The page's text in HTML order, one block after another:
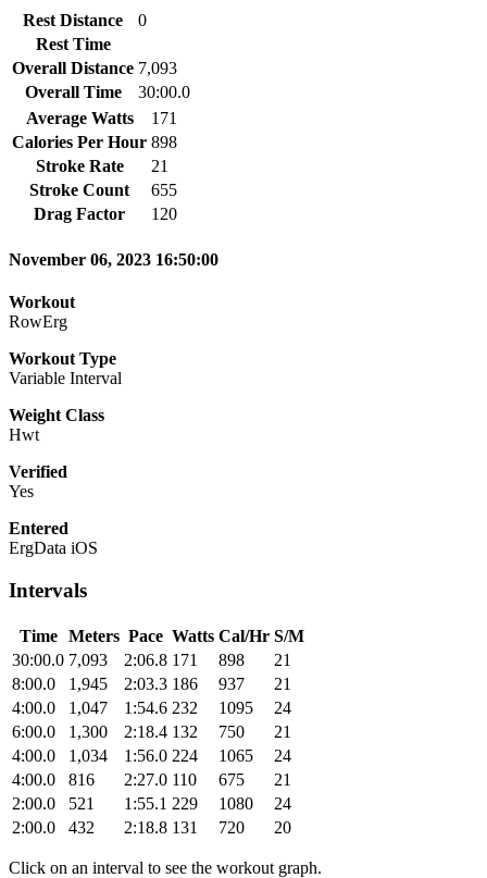
Rest Distance
0
Rest Time
Overall Distance 7,093
Overall Time
30:00.0
Average Watts
171
Calories Per Hour 898
Stroke Rate
21
Stroke Count
655
Drag Factor
120
November 06, 2023 16:50:00
Workout
RowErg
Workout Type
Variable Interval
Weight Class
Hwt
Verified
Yes
Entered
ErgData iOS
Intervals
Time Meters Pace Watts Cal/Hr S/M
30:00.0 7,093 2:06.8 171 898
21
8:00.0
1,945 2:03.3 186 937
21
4:00.0
1,047 1:54.6 232 1095
24
6:00.0
1,300 2:18.4 132 750
21
4:00.0
1,034 1:56.0 224 1065
24
4:00.0
816 2:27.0 110 675
21
2:00.0
521 1:55.1 229 1080
24
2:00.0
432 2:18.8 131 720 20
Click on an interval to see the workout graph.